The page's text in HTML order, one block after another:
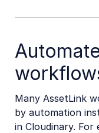
Many AssetLink
by automation
in Cloudinary. For